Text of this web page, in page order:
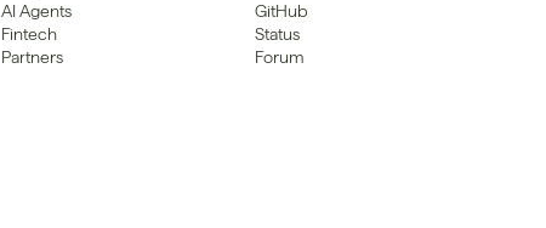
AI Agents
Fintech
Partners
GitHub
Status
Forum